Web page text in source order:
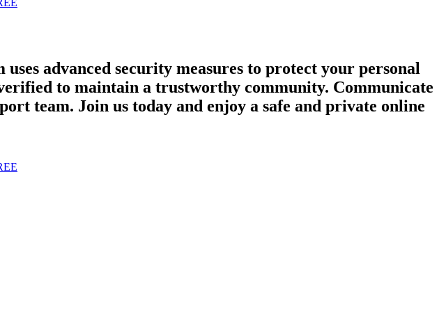
advanced security measures to protect your personal
to maintain a trustworthy community. Communicate
team. Join us today and enjoy a safe and private online